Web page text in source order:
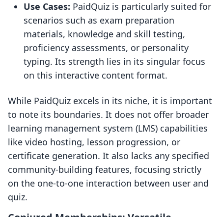
Use Cases: PaidQuiz is particularly suited for
scenarios such as exam preparation
materials, knowledge and skill testing,
proficiency assessments, or personality
typing. Its strength lies in its singular focus
on this interactive content format.
While PaidQuiz excels in its niche, it is important
to note its boundaries. It does not offer broader
learning management system (LMS) capabilities
like video hosting, lesson progression, or
certificate generation. It also lacks any specified
community-building features, focusing strictly
on the one-to-one interaction between user and
quiz.